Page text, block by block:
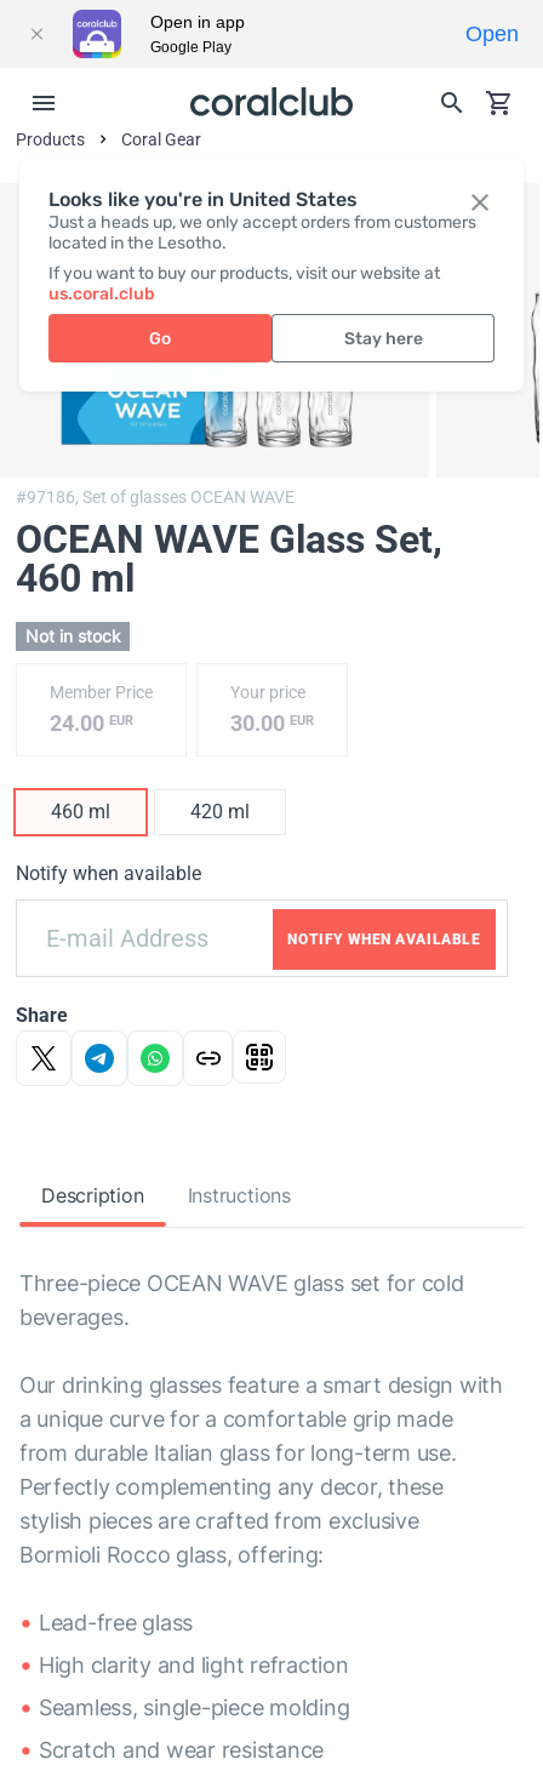
Looks like you're in United States
Just a heads up, we only accept orders from customers
located in the Lesotho.
If you want to buy our products, visit our website at
us.coral.club
Go Stay here
Products Coral Gear
#97186,Set of glasses OCEAN WAVE
OCEAN WAVE Glass Set,
460 ml
Not in stock
Member Price
24.00 EUR
Your price
30.00EUR
460 ml 420 ml
Notify when available
NOTIFY WHEN AVAILABLE
Share
Description Instructions
Three-piece OCEAN WAVE glass set for cold
beverages.
Our drinking glasses feature a smart design with
a unique curve for a comfortable grip made
from durable Italian glass for long-term use.
Perfectly complementing any decor, these
stylish pieces are crafted from exclusive
Bormioli Rocco glass, offering:
Lead-free glass
High clarity and light refraction
Seamless, single-piece molding
Scratch and wear resistance
Open in app
Google Play
Open